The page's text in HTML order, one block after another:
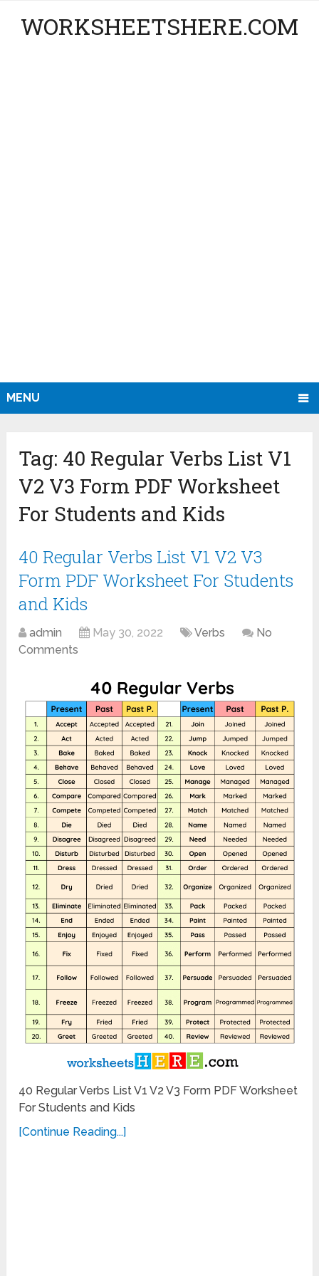
WORKSHEETSHERE.COM
MENU
Tag: 40 Regular Verbs List V1
V2 V3 Form PDF Worksheet
For Students and Kids
40 Regular Verbs List V1 V2 V3
Form PDF Worksheet For Students
and Kids
admin May 30, 2022 Verbs
No
Comments
40 Regular Verbs List V1 V2 V3 Form PDF Worksheet
For Students and Kids
[Continue Reading...]